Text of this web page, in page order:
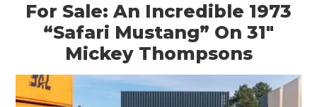
For Sale: An Incredible 1973
“Safari Mustang” On 31″
Mickey Thompsons